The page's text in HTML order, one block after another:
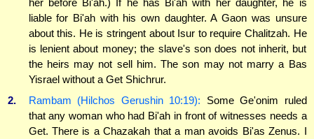
her before Bi'ah.) If he has Bi'ah with her daughter, he is
liable for Bi'ah with his own daughter. A Gaon was unsure
about this. He is stringent about Isur to require Chalitzah. He
is lenient about money; the slave's son does not inherit, but
the heirs may not sell him. The son may not marry a Bas
Yisrael without a Get Shichrur.
2.
Rambam (Hilchos Gerushin 10:19): Some Ge'onim ruled
that any woman who had Bi'ah in front of witnesses needs a
Get. There is a Chazakah that a man avoids Bi'as Zenus. I